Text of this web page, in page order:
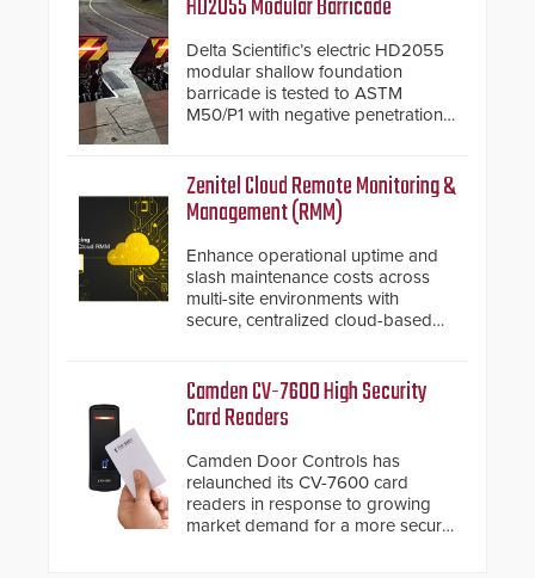
HD2055 Modular Barricade
Delta Scientific’s electric HD2055
modular shallow foundation
barricade is tested to ASTM
M50/P1 with negative penetration
inches, the HD2055 can be
installed without worrying about
buried power lines and other
below grade obstructions. The
modular make-up of the barrier
also allows you to cover wider
roadways by adding additional
modules to the system. The
giving the guard ample time to
deploy under a high threat
Zenitel Cloud Remote Monitoring &
Management (RMM)
Enhance operational uptime and
slash maintenance costs across
multi-site environments with
secure, centralized cloud-based
Camden CV-7600 High Security
Card Readers
Camden Door Controls has
relaunched its CV-7600 card
readers in response to growing
market demand for a more secure